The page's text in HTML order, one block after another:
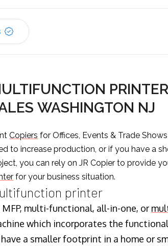
PRINTER
WASHINGTON NJ
Copiers for Offices, Events & Trade
to increase production, or if you have a
you can rely on JR Copier to provide
for your business situation.
printer
MFP, multi-functional, all-in-one, or
which incorporates the
a smaller footprint in a home or